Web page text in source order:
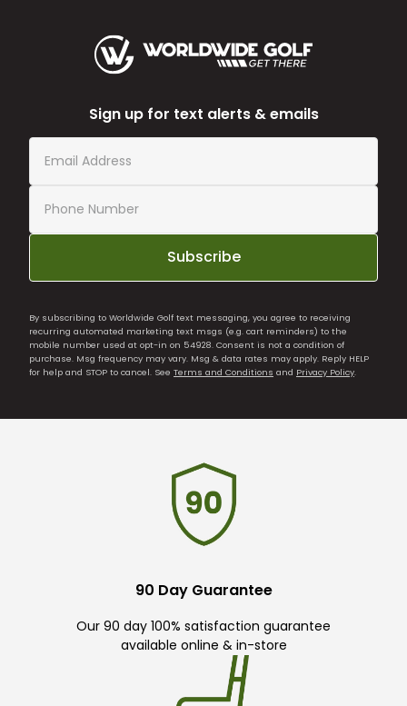
Sign up for text alerts & emails
Subscribe
By subscribing to Worldwide Golf text messaging, you agree to receiving
recurring automated marketing text msgs (e.g. cart reminders) to the
mobile number used at opt-in on 54928. Consent is not a condition of
purchase. Msg frequency may vary. Msg & data rates may apply. Reply HELP
for help and STOP to cancel. See Terms and Conditions and Privacy Policy.
90 Day Guarantee
Our 90 day 100% satisfaction guarantee
available online & in-store